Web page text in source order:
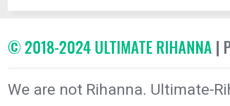
© 2018-2024 ULTIMATE RIHANNA |
We are not Rihanna. Ultimate-